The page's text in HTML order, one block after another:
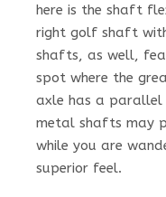
here is the shaft
right golf shaft
shafts, as well,
spot where the
axle has a parallel
metal shafts may
while you are
superior feel.